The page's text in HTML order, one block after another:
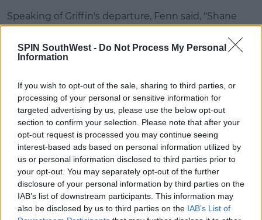
SPIN SouthWest - Do Not Process My Personal
Information
If you wish to opt-out of the sale, sharing to third parties, or
processing of your personal or sensitive information for
targeted advertising by us, please use the below opt-out
section to confirm your selection. Please note that after your
opt-out request is processed you may continue seeing
interest-based ads based on personal information utilized by
us or personal information disclosed to third parties prior to
your opt-out. You may separately opt-out of the further
disclosure of your personal information by third parties on the
IAB’s list of downstream participants. This information may
also be disclosed by us to third parties on the IAB’s List of
Speaking of Griffin's departure, Fenn said, "Shane
has obviously had a very successful time with the
club and been a big part of the success that the club
has had in recent years.
the contribution he has made to Cork City FC and
wish him the very best of luck for the future."
Republic of Ireland U21 goalkeeper Bossin arrives
ahead of the 2020 season, with Fenn saying "it is
brilliant for us to get a player of his calibre".
"He’s a player I would have known from the
international scene and I would have kept an eye on
him over the years", said Fenn, "I’ve spoken to people
about him and made sure he will be a good fit for us,